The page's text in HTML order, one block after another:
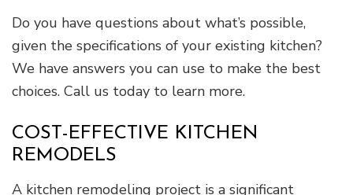
Do you have questions about what’s possible,
given the specifications of your existing kitchen?
We have answers you can use to make the best
choices. Call us today to learn more.
COST-EFFECTIVE KITCHEN
REMODELS
A kitchen remodeling project is a significant